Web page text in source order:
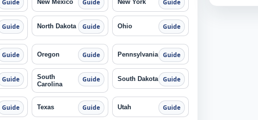
Guide New Mexico Guide New York Guide
Guide North Dakota Guide Ohio Guide
Guide Oregon Guide Pennsylvania Guide
Guide
South
Carolina
Guide South Dakota Guide
Guide Texas Guide Utah Guide